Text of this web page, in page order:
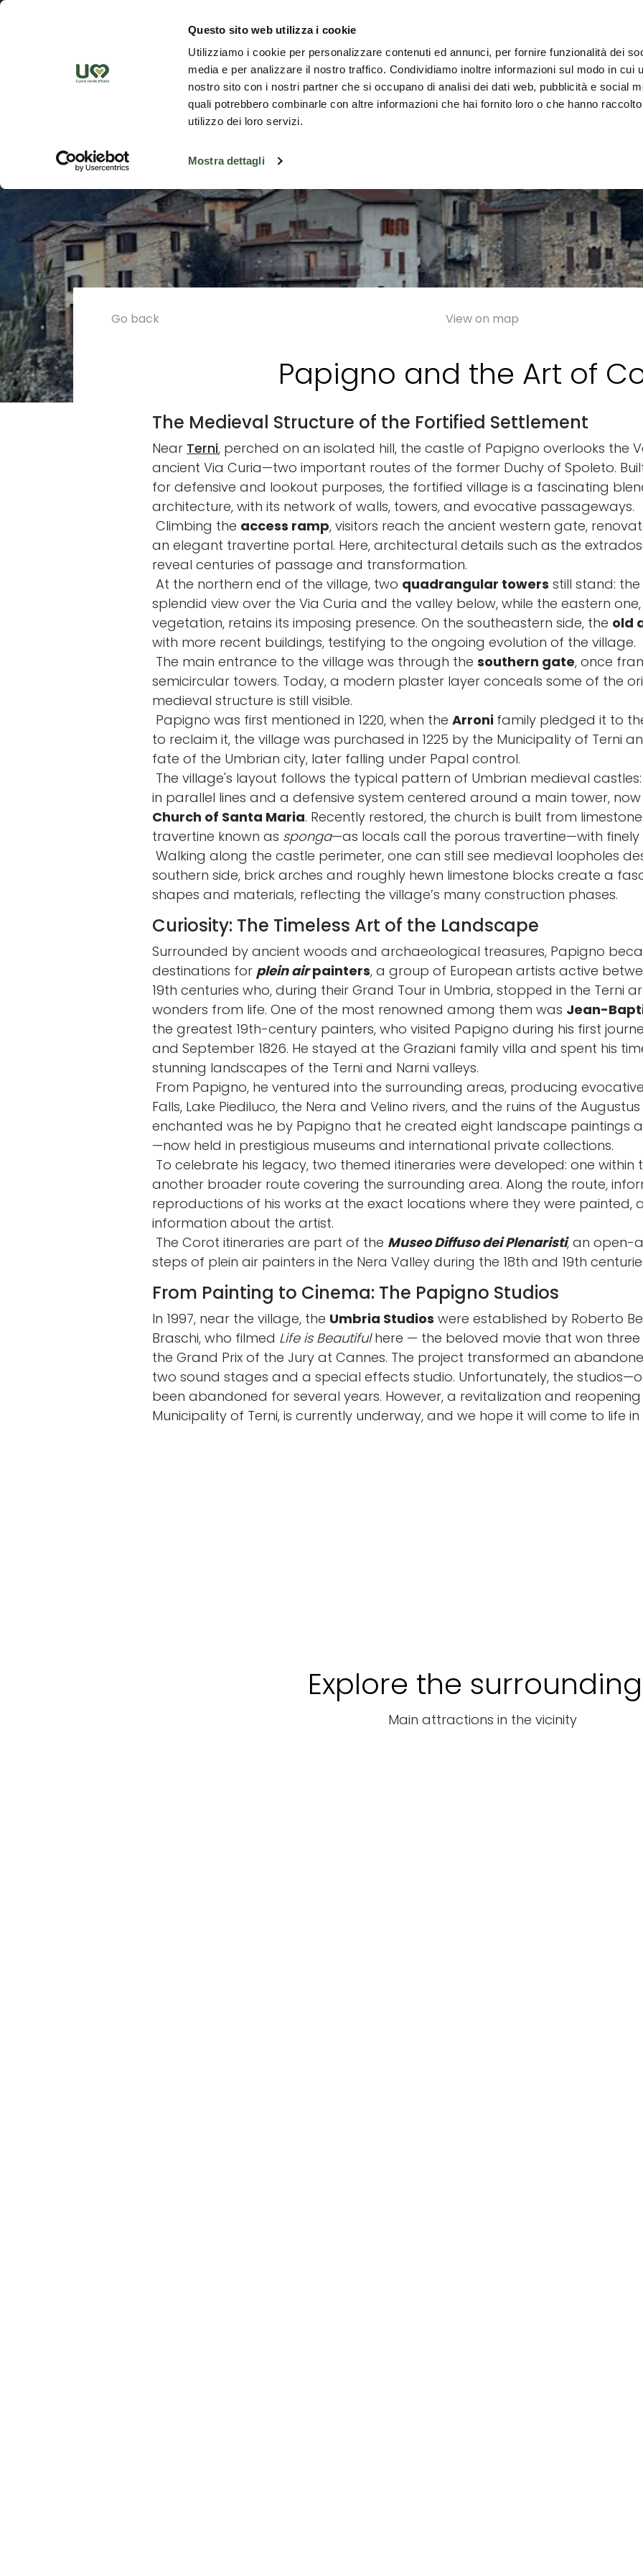
Questo sito web utilizza i cookie
Utilizziamo i cookie per personalizzare contenuti ed annunci, per fornire funzionalità dei
media e per analizzare il nostro traffico. Condividiamo inoltre informazioni sul modo in cui
nostro sito con i nostri partner che si occupano di analisi dei dati web, pubblicità e social
quali potrebbero combinarle con altre informazioni che hai fornito loro o che hanno
utilizzo dei loro servizi.
Mostra dettagli
Discover the region
Go back View on map
Papigno and the Art of
The Medieval Structure of the Fortified Settlement
Near Terni, perched on an isolated hill, the castle of Papigno overlooks the
ancient Via Curia—two important routes of the former Duchy of Spoleto.
for defensive and lookout purposes, the fortified village is a fascinating
architecture, with its network of walls, towers, and evocative passageways.
Climbing the access ramp, visitors reach the ancient western gate,
an elegant travertine portal. Here, architectural details such as the
reveal centuries of passage and transformation.
At the northern end of the village, two quadrangular towers still stand:
splendid view over the Via Curia and the valley below, while the eastern
vegetation, retains its imposing presence. On the southeastern side, the old
with more recent buildings, testifying to the ongoing evolution of the village.
The main entrance to the village was through the southern gate, once
semicircular towers. Today, a modern plaster layer conceals some of the
medieval structure is still visible.
Papigno was first mentioned in 1220, when the Arroni family pledged it to
to reclaim it, the village was purchased in 1225 by the Municipality of Terni
fate of the Umbrian city, later falling under Papal control.
The village's layout follows the typical pattern of Umbrian medieval
in parallel lines and a defensive system centered around a main tower,
Church of Santa Maria. Recently restored, the church is built from
travertine known as sponga—as locals call the porous travertine—with finely
Walking along the castle perimeter, one can still see medieval loopholes
southern side, brick arches and roughly hewn limestone blocks create a
shapes and materials, reflecting the village’s many construction phases.
Curiosity: The Timeless Art of the Landscape
Surrounded by ancient woods and archaeological treasures, Papigno
destinations for plein airpainters, a group of European artists active
19th centuries who, during their Grand Tour in Umbria, stopped in the Terni
wonders from life. One of the most renowned among them was Jean-
the greatest 19th-century painters, who visited Papigno during his first
and September 1826. He stayed at the Graziani family villa and spent his
stunning landscapes of the Terni and Narni valleys.
From Papigno, he ventured into the surrounding areas, producing
Falls, Lake Piediluco, the Nera and Velino rivers, and the ruins of the Augustus
enchanted was he by Papigno that he created eight landscape paintings
—now held in prestigious museums and international private collections.
To celebrate his legacy, two themed itineraries were developed: one
another broader route covering the surrounding area. Along the route,
reproductions of his works at the exact locations where they were painted,
information about the artist.
The Corot itineraries are part of the Museo Diffuso dei Plenaristi, an open-
steps of plein air painters in the Nera Valley during the 18th and 19th
From Painting to Cinema: The Papigno Studios
In 1997, near the village, the Umbria Studios were established by Roberto
Braschi, who filmed Life is Beautifulhere — the beloved movie that won
the Grand Prix of the Jury at Cannes. The project transformed an
two sound stages and a special effects studio. Unfortunately, the
been abandoned for several years. However, a revitalization and
Municipality of Terni, is currently underway, and we hope it will come to life
Explore the
Main attractions in the vicinity